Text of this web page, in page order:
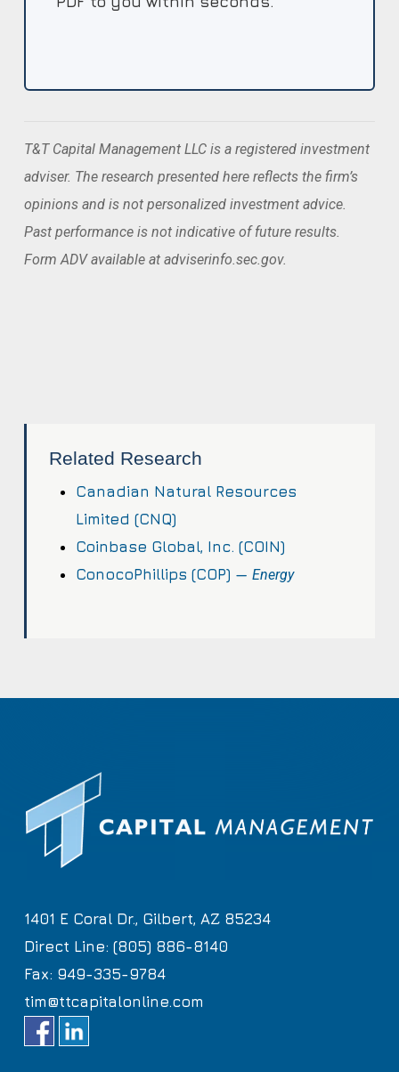
T&T Capital Management LLC is a registered investment
adviser. The research presented here reflects the firm’s
opinions and is not personalized investment advice.
Past performance is not indicative of future results.
Form ADV available at adviserinfo.sec.gov.
Related Research
Canadian Natural Resources
Limited (CNQ)
Coinbase Global, Inc. (COIN)
ConocoPhillips (COP) —Energy
1401 E Coral Dr., Gilbert, AZ 85234
Direct Line: (805) 886-8140
Fax: 949-335-9784
tim@ttcapitalonline.com